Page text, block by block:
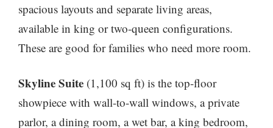
spacious layouts and separate living areas,
available in king or two-queen configurations.
These are good for families who need more room.
Skyline Suite (1,100 sq ft) is the top-floor
showpiece with wall-to-wall windows, a private
parlor, a dining room, a wet bar, a king bedroom,